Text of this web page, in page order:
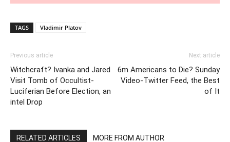
TAGS Vladimir Platov
Previous article
Witchcraft? Ivanka and Jared
Visit Tomb of Occultist-
Luciferian Before Election, an
intel Drop
Next article
6m Americans to Die? Sunday
Video-Twitter Feed, the Best
of It
RELATED ARTICLES MORE FROM AUTHOR